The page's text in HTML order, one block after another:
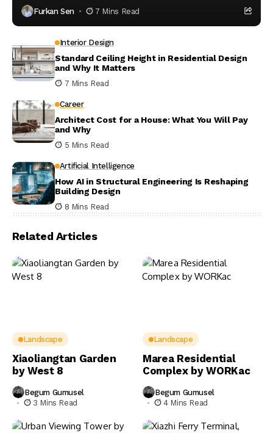
Furkan Sen 7 Mins Read
Interior Design
Standard Ceiling Height in Residential Design
and Why It Matters
7 Mins Read
Career
Architect Cost for a House: What You Will Pay
and Why
5 Mins Read
Artificial Intelligence
How AI in Structural Engineering Is Reshaping
Building Design
8 Mins Read
Related Articles
Landscape
Xiaoliangtan Garden
by West 8
Begum Gumusel
3 Mins Read
Landscape
Marea Residential
Complex by WORKac
Begum Gumusel
4 Mins Read